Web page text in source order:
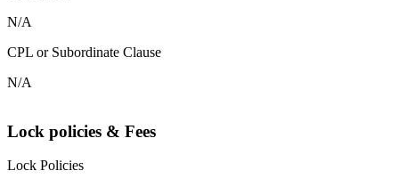
N/A
CPL or Subordinate Clause
N/A
Lock policies & Fees
Lock Policies